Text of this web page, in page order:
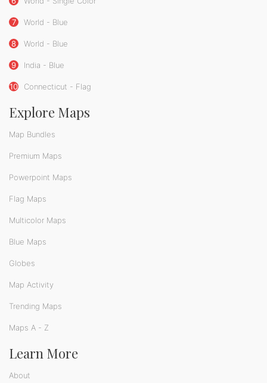
7 World - Blue
8 World - Blue
9 India - Blue
10 Connecticut - Flag
Explore Maps
Map Bundles
Premium Maps
Powerpoint Maps
Flag Maps
Multicolor Maps
Blue Maps
Globes
Map Activity
Trending Maps
Maps A - Z
Learn More
About